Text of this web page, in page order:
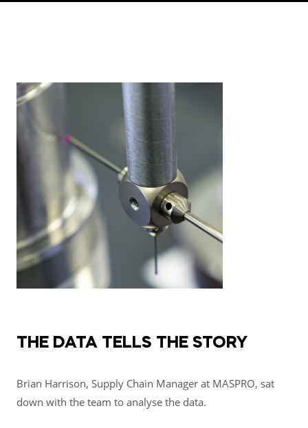
THE DATA TELLS THE STORY
Brian Harrison, Supply Chain Manager at MASPRO, sat
down with the team to analyse the data.